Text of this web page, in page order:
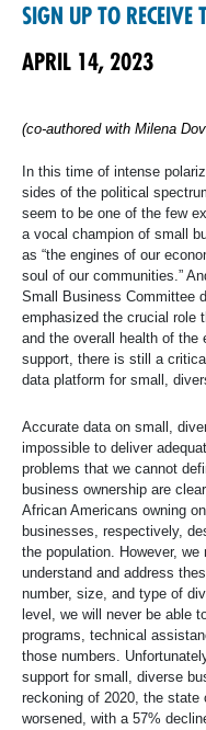
SIGN UP TO RECEIVE
APRIL 14, 2023
(co-authored with Milena
In this time of intense
sides of the political
seem to be one of the few
a vocal champion of small
as “the engines of our
soul of our communities.”
Small Business Committee
emphasized the crucial role
and the overall health of the
support, there is still a
data platform for small,
Accurate data on small,
impossible to deliver
problems that we cannot
business ownership are
African Americans owning
businesses, respectively,
the population. However,
understand and address
number, size, and type of
level, we will never be able
programs, technical
those numbers.
support for small, diverse
reckoning of 2020, the
worsened, with a 57%